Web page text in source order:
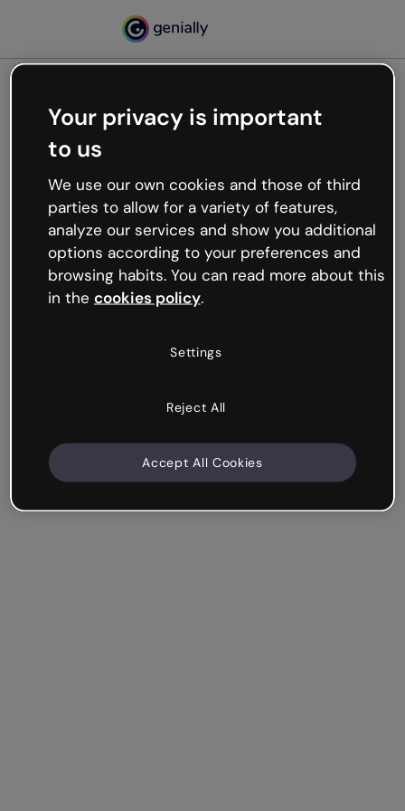
Oops, something’s not
working
We’re not sure what happened but the internet is
like that and unexpected hiccups occur.
Try refreshing the page or go back to Genially and
try your luck later.
Your privacy is important
to us
We use our own cookies and those of third
parties to allow for a variety of features,
analyze our services and show you additional
options according to your preferences and
browsing habits. You can read more about this
in the cookies policy.
Settings
Reject All
Accept All Cookies